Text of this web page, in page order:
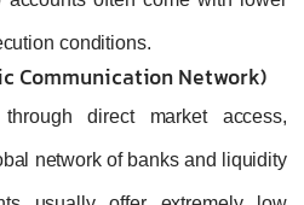
conditions.
Communication Network)
direct market access,
network of banks and liquidity